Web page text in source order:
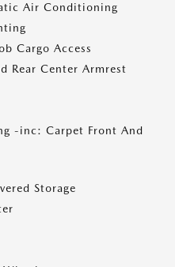
Air Conditioning
Cargo Access
Rear Center Armrest
-inc: Carpet Front And
Storage